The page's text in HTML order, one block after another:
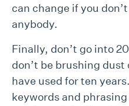
can change if you
anybody.
Finally, don’t go into
don’t be brushing dust
have used for ten
keywords and